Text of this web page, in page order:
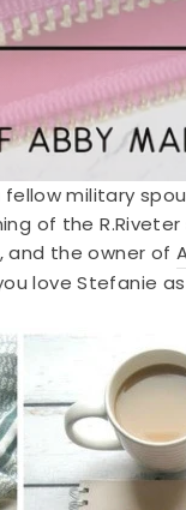
fellow military
of the
and the owner of
love Stefanie